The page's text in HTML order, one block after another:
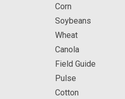
Corn
Soybeans
Wheat
Canola
Field Guide
Pulse
Cotton